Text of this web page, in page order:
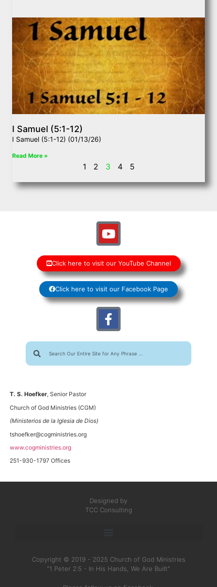
I Samuel (5:1-12)
I Samuel (5:1-12) (01/13/26)
Read More »
1 2 3 4 5
Click here to visit our YouTube Channel
Click here to visit our Facebook Page
T. S. Hoefker, Senior Pastor
Church of God Ministries (CGM)
(Ministerios de la Iglesia de Dios)
tshoefker@cogministries.org
www.cogministries.org
251-930-1797 Offices
Designed by
TCC Consulting
Copyright © 2019 - 2025 Church of God Ministries
"1 Peter 2:5 - In His Hands, We Are Built"